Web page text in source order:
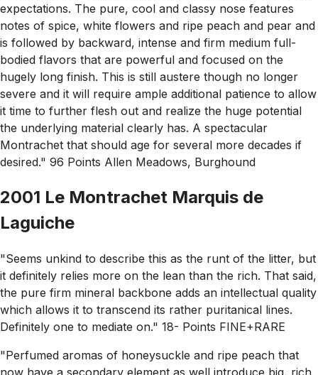
expectations. The pure, cool and classy nose features
notes of spice, white flowers and ripe peach and pear and
is followed by backward, intense and firm medium full-
bodied flavors that are powerful and focused on the
hugely long finish. This is still austere though no longer
severe and it will require ample additional patience to allow
it time to further flesh out and realize the huge potential
the underlying material clearly has. A spectacular
Montrachet that should age for several more decades if
desired." 96 Points Allen Meadows, Burghound
2001 Le Montrachet Marquis de
Laguiche
"Seems unkind to describe this as the runt of the litter, but
it definitely relies more on the lean than the rich. That said,
the pure firm mineral backbone adds an intellectual quality
which allows it to transcend its rather puritanical lines.
Definitely one to mediate on." 18- Points FINE+RARE
"Perfumed aromas of honeysuckle and ripe peach that